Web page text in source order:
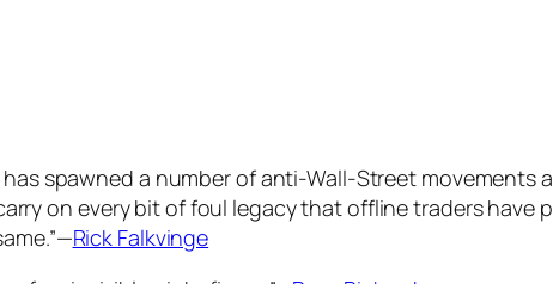
spawned a number of anti-Wall-Street movements
on every bit of foul legacy that offline traders have
Rick Falkvinge